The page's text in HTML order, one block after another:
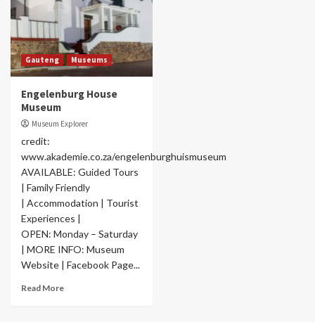
Gauteng Museums
Engelenburg House
Museum
Museum Explorer
credit:
www.akademie.co.za/engelenburghuismuseum
AVAILABLE: Guided Tours
| Family Friendly
| Accommodation | Tourist
Experiences |
OPEN: Monday – Saturday
| MORE INFO: Museum
Website | Facebook Page...
Read More